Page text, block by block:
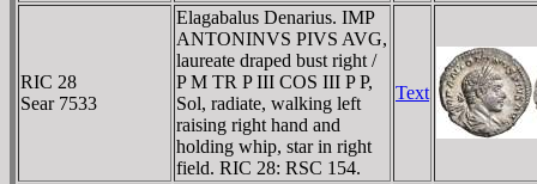
RIC 28
Sear 7533
Elagabalus Denarius. IMP
ANTONINVS PIVS AVG,
laureate draped bust right /
P M TR P III COS III P P,
Sol, radiate, walking left
raising right hand and
holding whip, star in right
field. RIC 28: RSC 154.
Text